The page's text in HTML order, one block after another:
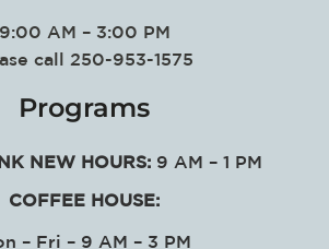
9:00 AM – 3:00 PM
call 250-953-1575
Programs
NEW HOURS:9 AM – 1 PM
COFFEE HOUSE:
– Fri – 9 AM – 3 PM